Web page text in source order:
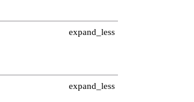
expand_less
expand_less